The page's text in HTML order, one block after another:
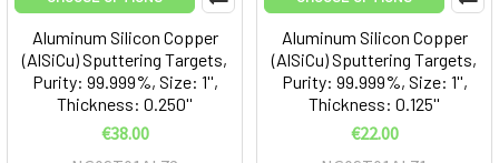
Aluminum Silicon Copper
(AlSiCu) Sputtering Targets,
Purity: 99.999%, Size: 1'',
Thickness: 0.250''
€38.00
Aluminum Silicon Copper
(AlSiCu) Sputtering Targets,
Purity: 99.999%, Size: 1'',
Thickness: 0.125''
€22.00